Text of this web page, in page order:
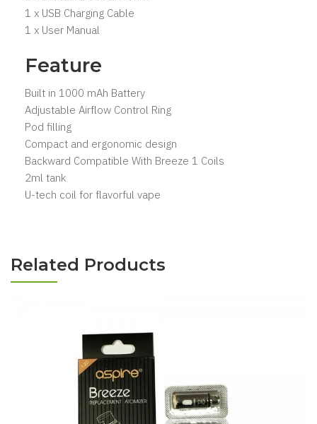
1 x USB Charging Cable
1 x User Manual
Feature
Built in 1000 mAh Battery
Adjustable Airflow Control Ring
Pod filling
Compact and ergonomic design
Backward Compatible With Breeze 1 Coils
2ml tank
U-tech coil for flavorful vape
Related Products